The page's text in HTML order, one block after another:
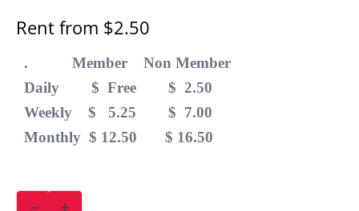
Rent from $2.50
. Member Non Member
Daily $ Free $ 2.50
Weekly $ 5.25 $ 7.00
Monthly $ 12.50 $ 16.50